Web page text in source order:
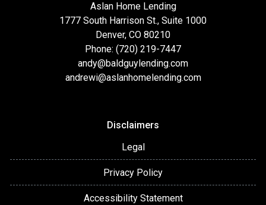
Aslan Home Lending
1777 South Harrison St., Suite 1000
Denver, CO 80210
Phone: (720) 219-7447
andy@baldguylending.com
andrewi@aslanhomelending.com
Disclaimers
Legal
Privacy Policy
Accessibility Statement